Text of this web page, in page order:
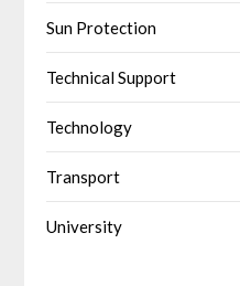
Sun Protection
Technical Support
Technology
Transport
University